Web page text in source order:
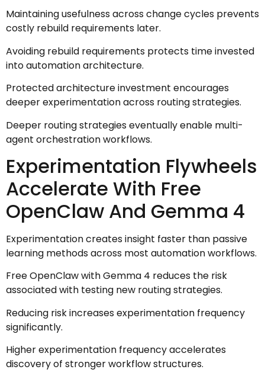
Maintaining usefulness across change cycles prevents
costly rebuild requirements later.
Avoiding rebuild requirements protects time invested
into automation architecture.
Protected architecture investment encourages
deeper experimentation across routing strategies.
Deeper routing strategies eventually enable multi-
agent orchestration workflows.
Experimentation Flywheels
Accelerate With Free
OpenClaw And Gemma 4
Experimentation creates insight faster than passive
learning methods across most automation workflows.
Free OpenClaw with Gemma 4 reduces the risk
associated with testing new routing strategies.
Reducing risk increases experimentation frequency
significantly.
Higher experimentation frequency accelerates
discovery of stronger workflow structures.